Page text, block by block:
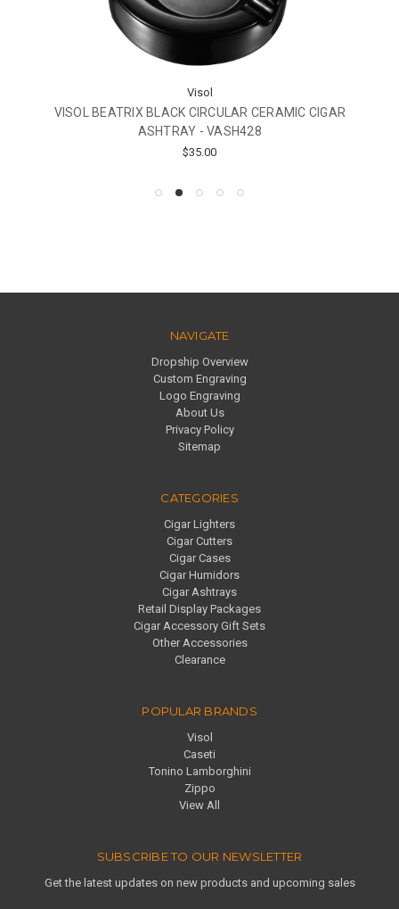
Visol
VISOL BEATRIX BLACK CIRCULAR CERAMIC CIGAR
ASHTRAY - VASH428
$35.00
NAVIGATE
Dropship Overview
Custom Engraving
Logo Engraving
About Us
Privacy Policy
Sitemap
CATEGORIES
Cigar Lighters
Cigar Cutters
Cigar Cases
Cigar Humidors
Cigar Ashtrays
Retail Display Packages
Cigar Accessory Gift Sets
Other Accessories
Clearance
POPULAR BRANDS
Visol
Caseti
Tonino Lamborghini
Zippo
View All
SUBSCRIBE TO OUR NEWSLETTER
Get the latest updates on new products and upcoming sales